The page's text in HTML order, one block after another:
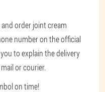
order joint cream
number on the official
to explain the delivery
or courier.
on time!